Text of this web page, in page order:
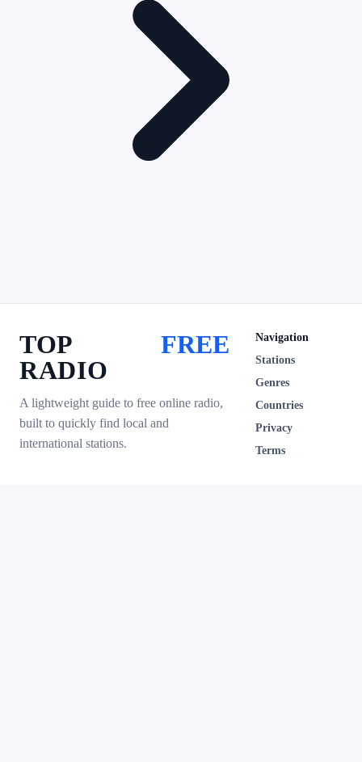
TOP
RADIO
FREE
A lightweight guide to free online radio,
built to quickly find local and
international stations.
Navigation
Stations
Genres
Countries
Privacy
Terms